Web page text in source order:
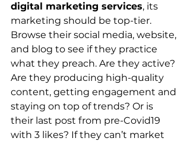
digital marketing services, its
marketing should be top-tier.
Browse their social media, website,
and blog to see if they practice
what they preach. Are they active?
Are they producing high-quality
content, getting engagement and
staying on top of trends? Or is
their last post from pre-Covid19
with 3 likes? If they can’t market